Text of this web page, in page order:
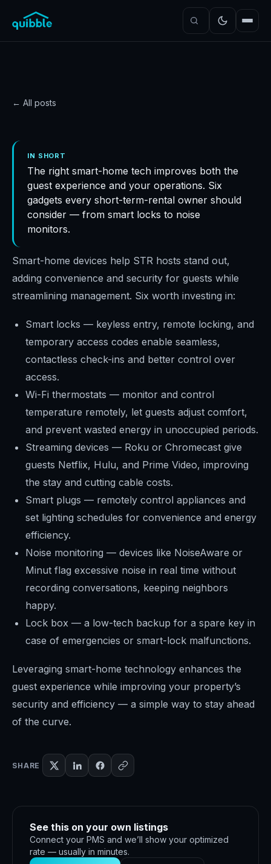
← All posts
Smart-home gadgets
STR owners should
invest in
Quibble November 5, 2024·5min read
IN SHORT
The right smart-home tech improves both the
guest experience and your operations. Six
gadgets every short-term-rental owner should
consider — from smart locks to noise
monitors.
Smart-home devices help STR hosts stand out,
adding convenience and security for guests while
streamlining management. Six worth investing in:
Smart locks — keyless entry, remote locking, and
temporary access codes enable seamless,
contactless check-ins and better control over
access.
Wi-Fi thermostats — monitor and control
temperature remotely, let guests adjust comfort,
and prevent wasted energy in unoccupied periods.
Streaming devices — Roku or Chromecast give
guests Netflix, Hulu, and Prime Video, improving
the stay and cutting cable costs.
Smart plugs — remotely control appliances and
set lighting schedules for convenience and energy
efficiency.
Noise monitoring — devices like NoiseAware or
Minut flag excessive noise in real time without
recording conversations, keeping neighbors
happy.
Lock box — a low-tech backup for a spare key in
case of emergencies or smart-lock malfunctions.
Leveraging smart-home technology enhances the
guest experience while improving your property’s
security and efficiency — a simple way to stay ahead
of the curve.
SHARE
See this on your own listings
Connect your PMS and we’ll show your optimized
rate — usually in minutes.